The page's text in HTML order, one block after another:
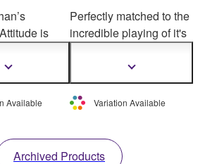
is
Craft,
3
sound
Show
Available
Perfectly matched to the
incredible playing of it's
John Pattitucci model
offersincredible custom
specification and
ready for any call.
Show
Variation Available
Archived Products